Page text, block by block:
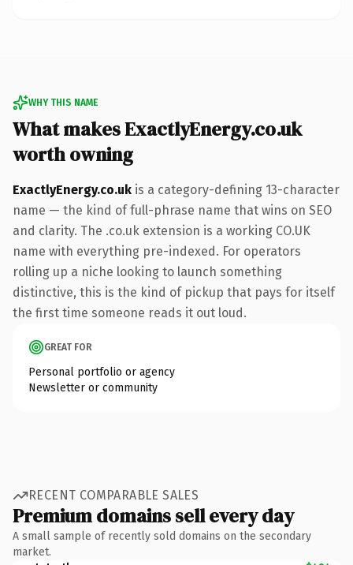
WHY THIS NAME
What makes ExactlyEnergy.co.uk
worth owning
ExactlyEnergy.co.uk is a category-defining 13-character
name — the kind of full-phrase name that wins on SEO
and clarity. The .co.uk extension is a working CO.UK
name with everything pre-indexed. For operators
rolling up a niche looking to launch something
distinctive, this is the kind of pickup that pays for itself
the first time someone reads it out loud.
GREAT FOR
Personal portfolio or agency
Newsletter or community
RECENT COMPARABLE SALES
Premium domains sell every day
A small sample of recently sold domains on the secondary
market.